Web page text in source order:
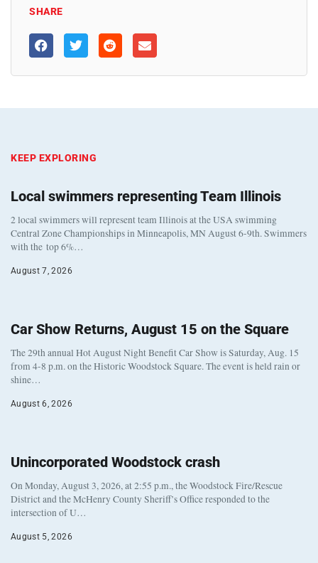
SHARE
KEEP EXPLORING
Local swimmers representing Team Illinois
2 local swimmers will represent team Illinois at the USA swimming
Central Zone Championships in Minneapolis, MN August 6-9th. Swimmers
with the top 6%…
August 7, 2026
Car Show Returns, August 15 on the Square
The 29th annual Hot August Night Benefit Car Show is Saturday, Aug. 15
from 4-8 p.m. on the Historic Woodstock Square. The event is held rain or
shine…
August 6, 2026
Unincorporated Woodstock crash
On Monday, August 3, 2026, at 2:55 p.m., the Woodstock Fire/Rescue
District and the McHenry County Sheriff’s Office responded to the
intersection of U…
August 5, 2026